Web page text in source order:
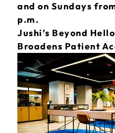
and on Sundays
p.m.
Jushi’s Beyond
Broadens Patient